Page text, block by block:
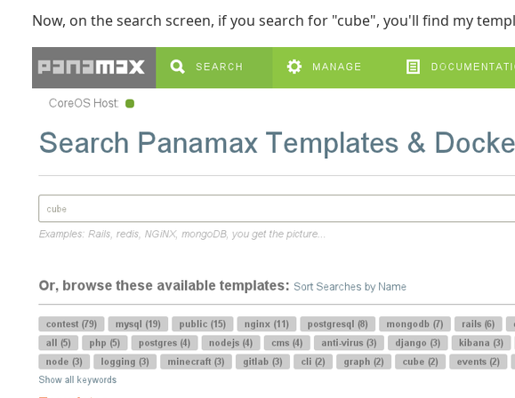
Now, on the search screen, if you search for "cube", you'll find my